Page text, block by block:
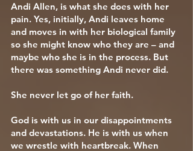
Andi Allen, is what she does with her
pain. Yes, initially, Andi leaves home
and moves in with her biological family
so she might know who they are – and
maybe who she is in the process. But
there was something Andi never did.
She never let go of her faith.
God is with us in our disappointments
and devastations. He is with us when
we wrestle with heartbreak. When